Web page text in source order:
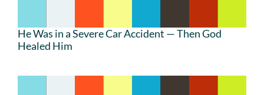
He Was in a Severe Car Accident — Then God
Healed Him